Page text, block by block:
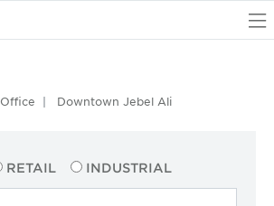
Office Downtown Jebel Ali
RETAIL INDUSTRIAL